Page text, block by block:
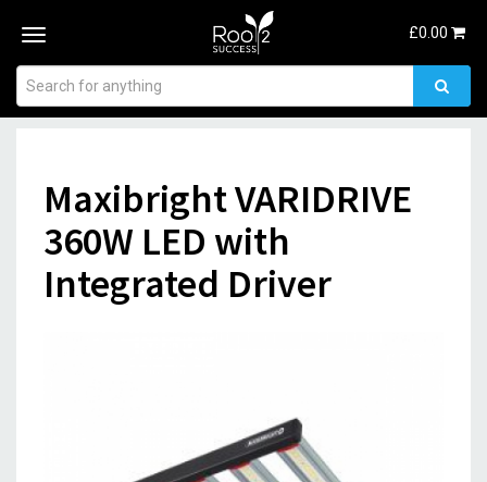
Toggle
£0.00
Maxibright VARIDRIVE
360W LED with
Integrated Driver